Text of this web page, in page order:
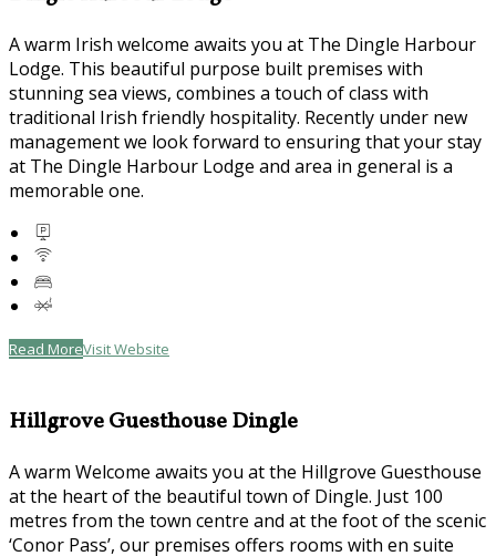
A warm Irish welcome awaits you at The Dingle Harbour
Lodge. This beautiful purpose built premises with
stunning sea views, combines a touch of class with
traditional Irish friendly hospitality. Recently under new
management we look forward to ensuring that your stay
at The Dingle Harbour Lodge and area in general is a
memorable one.
Read MoreVisit Website
Hillgrove Guesthouse Dingle
A warm Welcome awaits you at the Hillgrove Guesthouse
at the heart of the beautiful town of Dingle. Just 100
metres from the town centre and at the foot of the scenic
‘Conor Pass’, our premises offers rooms with en suite